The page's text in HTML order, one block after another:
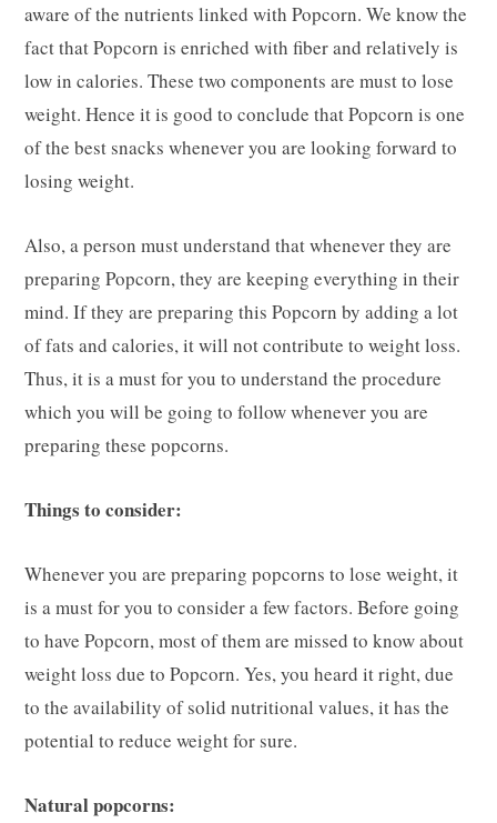
aware of the nutrients linked with Popcorn. We know the
fact that Popcorn is enriched with fiber and relatively is
low in calories. These two components are must to lose
weight. Hence it is good to conclude that Popcorn is one
of the best snacks whenever you are looking forward to
losing weight.
Also, a person must understand that whenever they are
preparing Popcorn, they are keeping everything in their
mind. If they are preparing this Popcorn by adding a lot
of fats and calories, it will not contribute to weight loss.
Thus, it is a must for you to understand the procedure
which you will be going to follow whenever you are
preparing these popcorns.
Things to consider:
Whenever you are preparing popcorns to lose weight, it
is a must for you to consider a few factors. Before going
to have Popcorn, most of them are missed to know about
weight loss due to Popcorn. Yes, you heard it right, due
to the availability of solid nutritional values, it has the
potential to reduce weight for sure.
Natural popcorns: